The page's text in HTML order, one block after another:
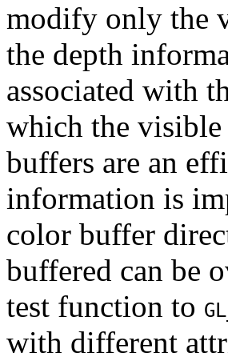
modify only the
the depth
associated with
which the
buffers are an
information is
color buffer
buffered can be
test function to
with different